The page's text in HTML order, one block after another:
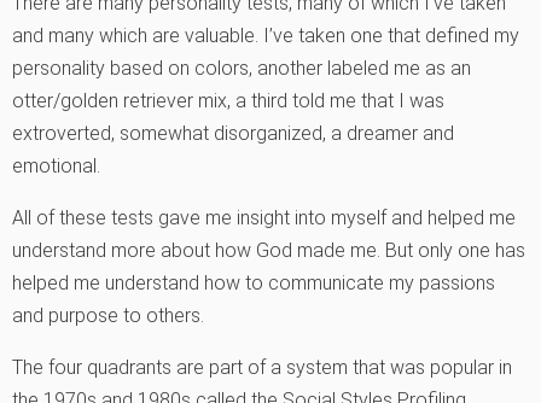
and many which are valuable. I’ve taken one that defined my
personality based on colors, another labeled me as an
otter/golden retriever mix, a third told me that I was
extroverted, somewhat disorganized, a dreamer and
emotional.
All of these tests gave me insight into myself and helped me
understand more about how God made me. But only one has
helped me understand how to communicate my passions
and purpose to others.
The four quadrants are part of a system that was popular in